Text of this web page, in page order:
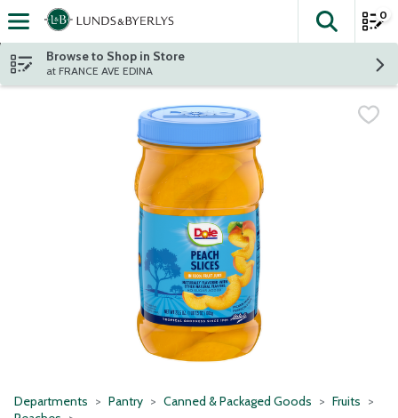
Skip header to page content
The
0
Browse to Shop in Store
at FRANCE AVE EDINA
Departments Pantry Canned & Packaged Goods
Fruits